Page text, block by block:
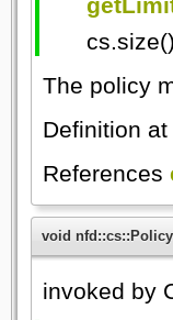
The policy
Definition
References
void
invoked by